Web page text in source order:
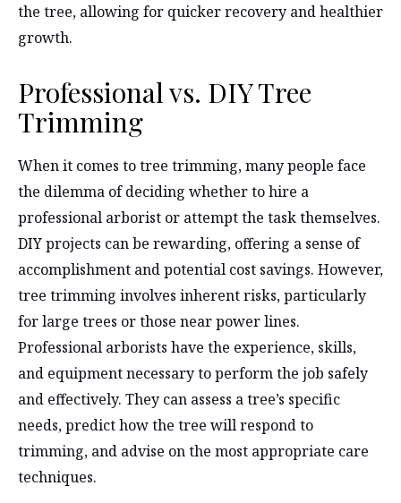
the tree, allowing for quicker recovery and healthier
growth.
Professional vs. DIY Tree
Trimming
When it comes to tree trimming, many people face
the dilemma of deciding whether to hire a
professional arborist or attempt the task themselves.
DIY projects can be rewarding, offering a sense of
accomplishment and potential cost savings. However,
tree trimming involves inherent risks, particularly
for large trees or those near power lines.
Professional arborists have the experience, skills,
and equipment necessary to perform the job safely
and effectively. They can assess a tree’s specific
needs, predict how the tree will respond to
trimming, and advise on the most appropriate care
techniques.